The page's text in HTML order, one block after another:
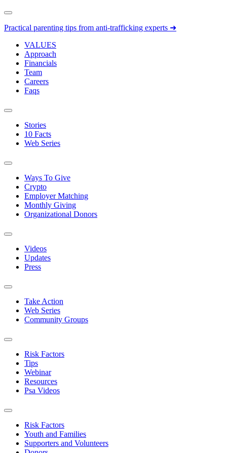
Practical parenting tips from anti-trafficking experts ➜
VALUES
Approach
Financials
Team
Careers
Faqs
Stories
10 Facts
Web Series
Ways To Give
Crypto
Employer Matching
Monthly Giving
Organizational Donors
Videos
Updates
Press
Take Action
Web Series
Community Groups
Risk Factors
Tips
Webinar
Resources
Psa Videos
Risk Factors
Youth and Families
Supporters and Volunteers